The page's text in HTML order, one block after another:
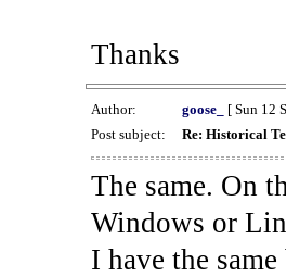
Thanks
Author: goose_
[ Sun 12
Post subject:
Re: Historical
The same. On
Windows or
I have the